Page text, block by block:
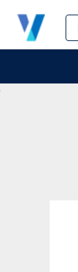
Skip
content